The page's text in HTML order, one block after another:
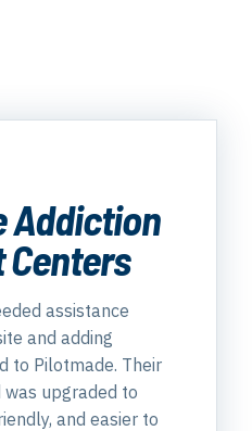
Addiction
assistance
and adding
to Pilotmade. Their
was upgraded to
and easier to